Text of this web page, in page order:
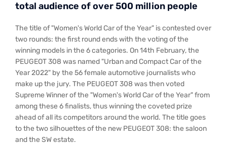
total audience of over 500 million people
The title of "Women's World Car of the Year" is contested over
two rounds: the first round ends with the voting of the
winning models in the 6 categories. On 14th February, the
PEUGEOT 308 was named "Urban and Compact Car of the
Year 2022" by the 56 female automotive journalists who
make up the jury. The PEUGEOT 308 was then voted
Supreme Winner of the "Women's World Car of the Year" from
among these 6 finalists, thus winning the coveted prize
ahead of all its competitors around the world. The title goes
to the two silhouettes of the new PEUGEOT 308: the saloon
and the SW estate.